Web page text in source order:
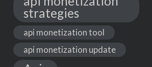
strategies
api monetization tool
api monetization update